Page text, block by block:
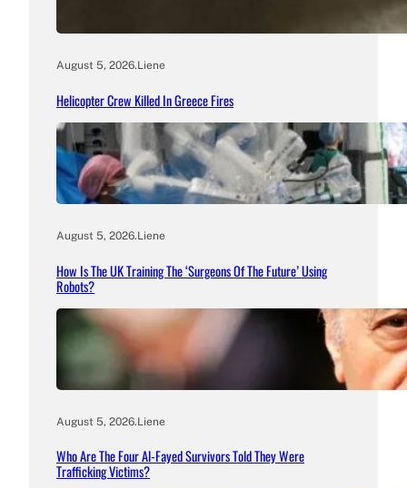
August 5, 2026.Liene
Helicopter Crew Killed In Greece Fires
August 5, 2026.Liene
How Is The UK Training The ‘Surgeons Of The Future’ Using
Robots?
August 5, 2026.Liene
Who Are The Four Al-Fayed Survivors Told They Were
Trafficking Victims?